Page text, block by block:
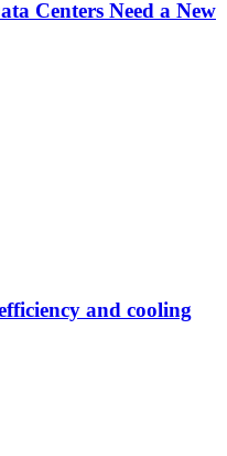
Centers Need a New
and cooling